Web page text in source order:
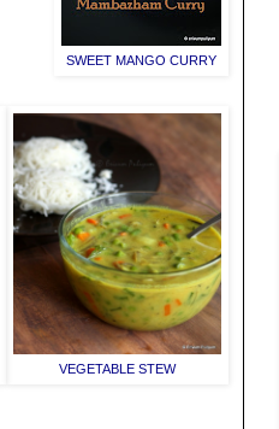
SWEET MANGO CURRY
VEGETABLE STEW